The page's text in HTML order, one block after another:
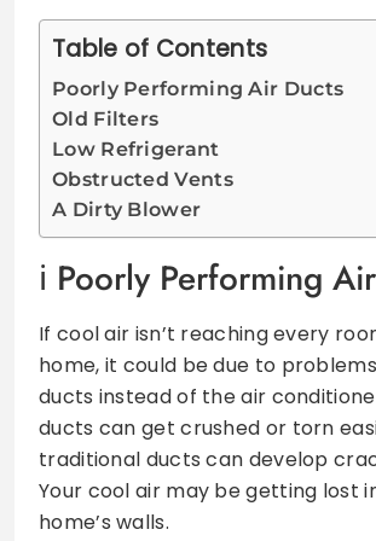
Table of Contents
Poorly Performing Air Ducts
Old Filters
Low Refrigerant
Obstructed Vents
A Dirty Blower
Poorly Performing
If cool air isn’t reaching every
home, it could be due to
ducts instead of the air
ducts can get crushed or torn
traditional ducts can develop
Your cool air may be getting lost
home’s walls.